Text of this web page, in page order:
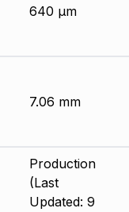
640 µm
7.06 mm
Production
(Last
Updated: 9